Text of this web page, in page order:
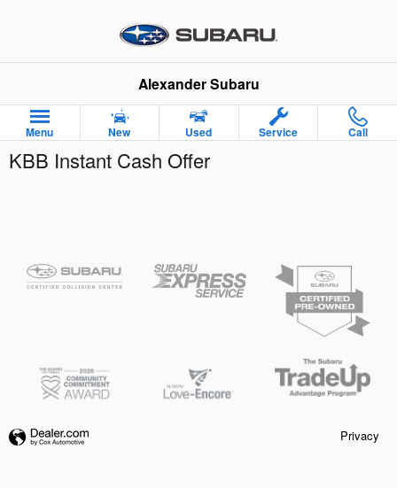
Alexander Subaru
Menu New Used Service Call
KBB Instant Cash Offer
Privacy